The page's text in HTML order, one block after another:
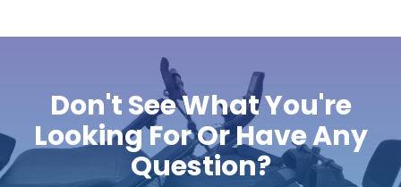
Don't See What You're
Looking For Or Have Any
Question?